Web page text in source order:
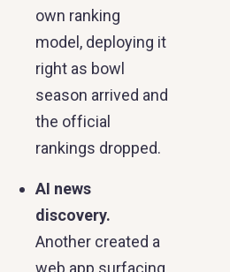
own ranking
model, deploying it
right as bowl
season arrived and
the official
rankings dropped.
AI news
discovery.
Another created a